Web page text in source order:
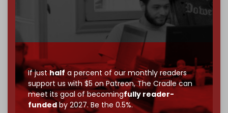
If justhalf a percent of our monthly readers
support us with $5 on Patreon,The Cradle can
meet its goal of becomingfully reader-
fundedby 2027. Be the 0.5%.
If you believe in media that can't be bought, prove it.
makes you part of the reason The
Become a patron and help us reach our
subscriber goalby the end of March 2026.
Reader power is the only power that matters.
Join us on Patreon